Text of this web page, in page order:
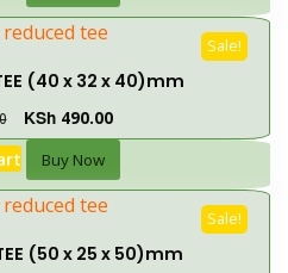
Sale!
(40 x 32 x 40)mm
KSh490.00
Buy Now
Sale!
(50 x 25 x 50)mm